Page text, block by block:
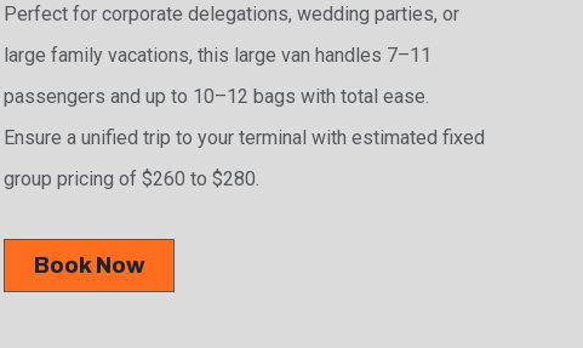
Perfect for corporate delegations, wedding parties, or
large family vacations, this large van handles 7–11
passengers and up to 10–12 bags with total ease.
Ensure a unified trip to your terminal with estimated fixed
group pricing of $260 to $280.
Book Now